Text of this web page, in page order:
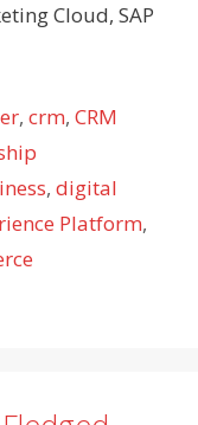
Cloud, SAP
,crm,CRM
, digital
Platform,